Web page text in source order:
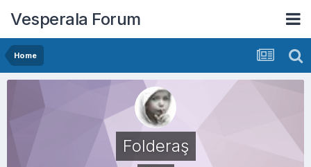
Vesperala Forum
Home
Folderaş